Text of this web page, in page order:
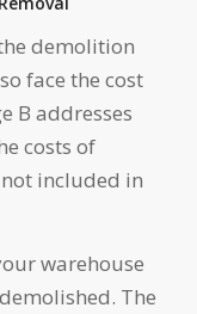
demolition
face the cost
B addresses
costs of
included in
warehouse
The